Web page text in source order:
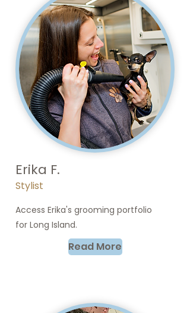
Erika F.
Stylist
Access Erika's grooming portfolio
for Long Island.
Read More